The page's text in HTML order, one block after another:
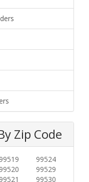
Zip Code
99519
99520
99521
99524
99529
99530